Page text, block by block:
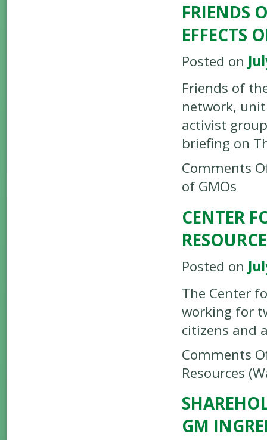
FRIENDS
EFFECTS
Posted on
Friends of
network,
activist
briefing on
Comments
of GMOs
CENTER
Posted on
The Center
working for
citizens and
Comments
Resources
GM